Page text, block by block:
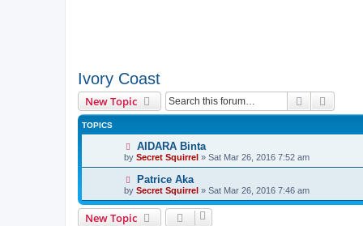
Ivory Coast
New Topic Search
TOPICS
AIDARA Binta
by Secret Squirrel » Sat Mar 26, 2016 7:52 am
Patrice Aka
by Secret Squirrel » Sat Mar 26, 2016 7:46 am
New Topic